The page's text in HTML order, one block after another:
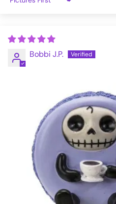
Sort by
Bobbi J.P.